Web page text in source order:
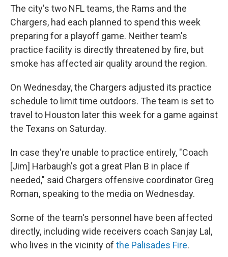
The city's two NFL teams, the Rams and the
Chargers, had each planned to spend this week
preparing for a playoff game. Neither team's
practice facility is directly threatened by fire, but
smoke has affected air quality around the region.
On Wednesday, the Chargers adjusted its practice
schedule to limit time outdoors. The team is set to
travel to Houston later this week for a game against
the Texans on Saturday.
In case they're unable to practice entirely, "Coach
[Jim] Harbaugh's got a great Plan B in place if
needed," said Chargers offensive coordinator Greg
Roman, speaking to the media on Wednesday.
Some of the team's personnel have been affected
directly, including wide receivers coach Sanjay Lal,
who lives in the vicinity of the Palisades Fire.